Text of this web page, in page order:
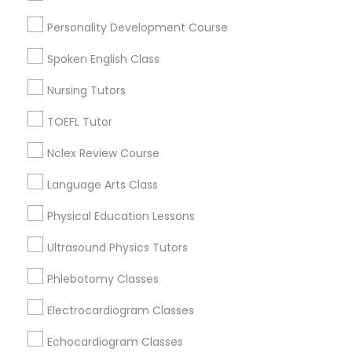
Nutrition & Dietetics Classes
Pathophysiology Tutor
Physical Science Tutor
Physiotherapy Tutor
Personality Development Course
Spoken English Class
Nursing Tutors
TOEFL Tutor
Nclex Review Course
Language Arts Class
Physical Education Lessons
Ultrasound Physics Tutors
Phlebotomy Classes
Electrocardiogram Classes
Echocardiogram Classes
Tampa Palms, FL
Basic Computer Classes Nearby
Locality
Brandon, FL
Tampa, FL
Riverview, FL
Lutz, FL
Land O Lakes, FL
Lakeland, FL
View More